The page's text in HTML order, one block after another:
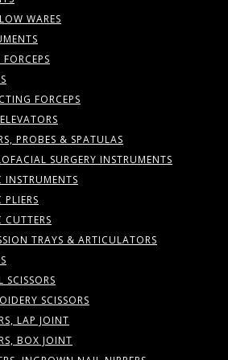
WARES
FORCEPS
PROBES & SPATULAS
SURGERY INSTRUMENTS
TRAYS & ARTICULATORS
SCISSORS
LAP JOINT
BOX JOINT